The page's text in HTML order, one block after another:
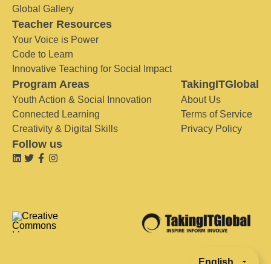
Global Gallery
Teacher Resources
Your Voice is Power
Code to Learn
Innovative Teaching for Social Impact
Program Areas
Youth Action & Social Innovation
Connected Learning
Creativity & Digital Skills
TakingITGlobal
About Us
Terms of Service
Privacy Policy
Follow us